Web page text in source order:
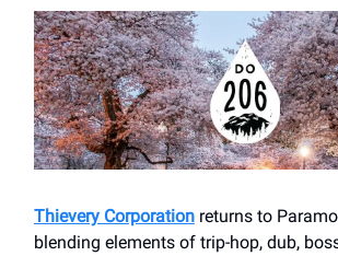
Thievery Corporation returns to
blending elements of trip-hop, dub,